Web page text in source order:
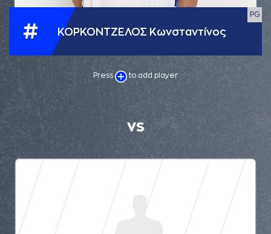
# ΚΟΡΚΟΝΤΖΕΛΟΣ Κωνσταντίνος
PG
Press to add player
VS